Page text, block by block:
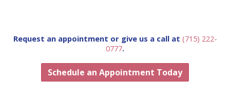
Request an appointment or give us a call at (715) 222-
0777.
Schedule an Appointment Today